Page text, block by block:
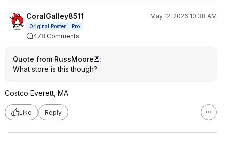
CoralGalley8511 May 12, 2026 10:38 AM
Original Poster Pro
478 Comments
Quote from RussMoore
:
What store is this though?
Costco Everett, MA
Like Reply